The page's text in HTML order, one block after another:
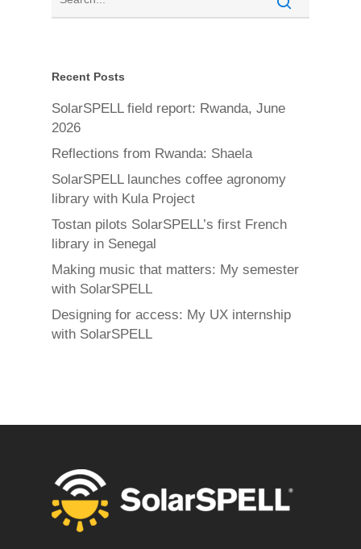
Recent Posts
SolarSPELL field report: Rwanda, June
2026
Reflections from Rwanda: Shaela
SolarSPELL launches coffee agronomy
library with Kula Project
Tostan pilots SolarSPELL’s first French
library in Senegal
Making music that matters: My semester
with SolarSPELL
Designing for access: My UX internship
with SolarSPELL